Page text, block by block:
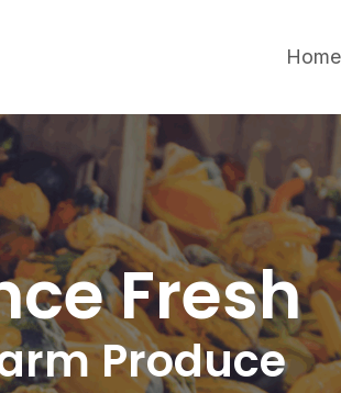
Home
Fresh
Produce